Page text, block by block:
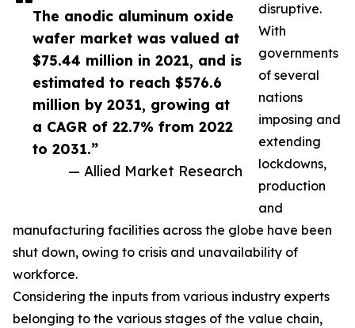
The anodic aluminum oxide
wafer market was valued at
$75.44 million in 2021, and is
estimated to reach $576.6
million by 2031, growing at
a CAGR of 22.7% from 2022
to 2031.”
— Allied Market Research
disruptive.
With
governments
of several
nations
imposing and
extending
lockdowns,
production
and
manufacturing facilities across the globe have been
shut down, owing to crisis and unavailability of
workforce.
Considering the inputs from various industry experts
belonging to the various stages of the value chain,